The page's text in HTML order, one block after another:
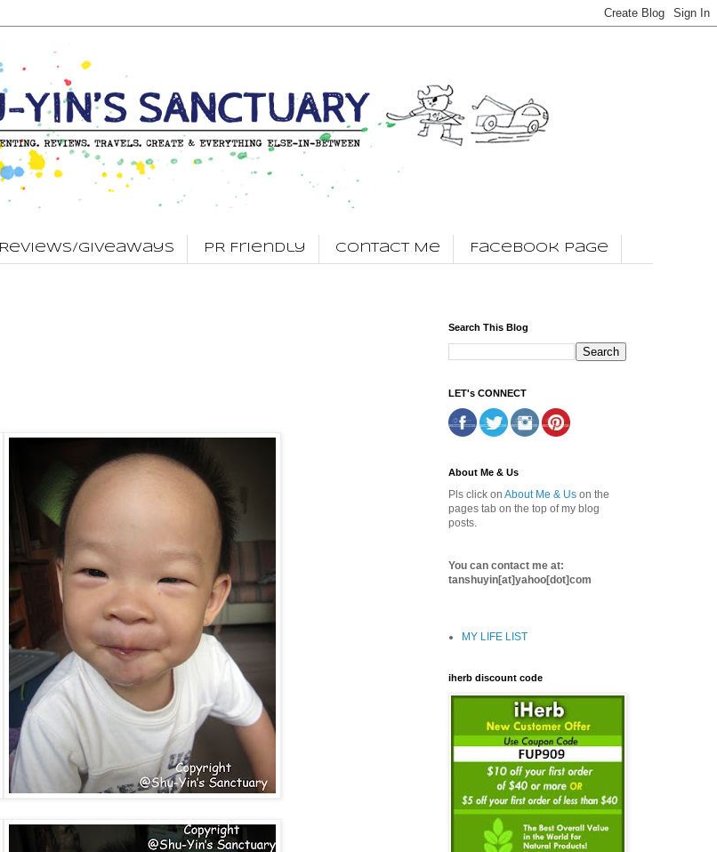
Reviews/Giveaways PR Friendly Contact Me Facebook Page
Search This Blog
LET's CONNECT
About Me & Us
Pls click on About Me & Us on the
pages tab on the top of my blog
posts.
You can contact me at:
tanshuyin[at]yahoo[dot]com
MY LIFE LIST
iherb discount code